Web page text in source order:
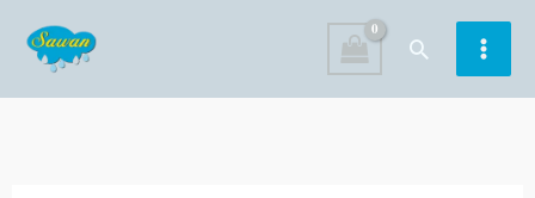
content
Search